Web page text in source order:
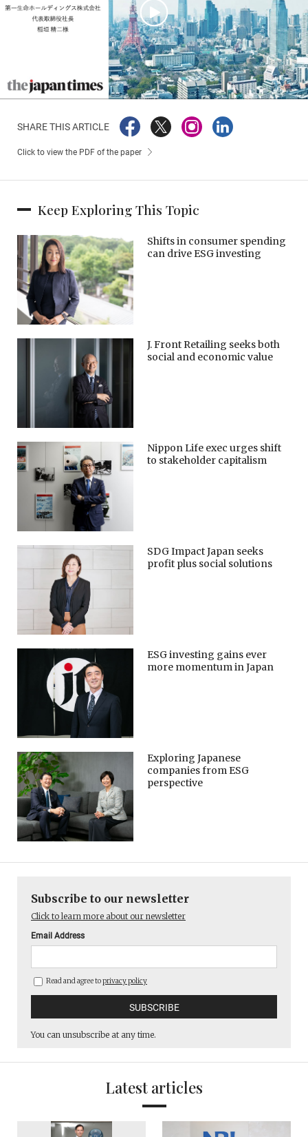
SHARE THIS ARTICLE
Click to view the PDF of the paper
Keep Exploring This Topic
Shifts in consumer spending
can drive ESG investing
J. Front Retailing seeks both
social and economic value
Nippon Life exec urges shift
to stakeholder capitalism
SDG Impact Japan seeks
profit plus social solutions
ESG investing gains ever
more momentum in Japan
Exploring Japanese
companies from ESG
perspective
Subscribe to our newsletter
Click to learn more about our newsletter
Email Address
Read and agree toprivacy policy
You can unsubscribe at any time.
Latest articles